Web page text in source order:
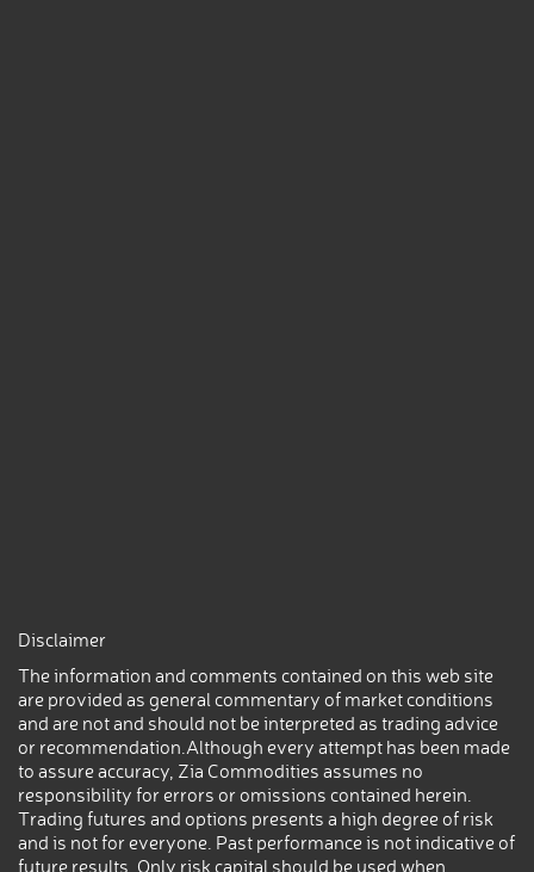
Disclaimer
The information and comments contained on this web site
are provided as general commentary of market conditions
and are not and should not be interpreted as trading advice
or recommendation.Although every attempt has been made
to assure accuracy, Zia Commodities assumes no
responsibility for errors or omissions contained herein.
Trading futures and options presents a high degree of risk
and is not for everyone. Past performance is not indicative of
future results. Only risk capital should be used when